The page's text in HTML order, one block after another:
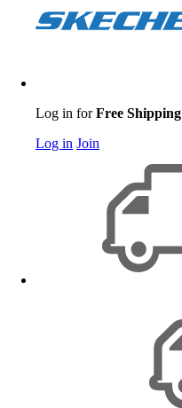
Log in forFree Shipping
Log in Join